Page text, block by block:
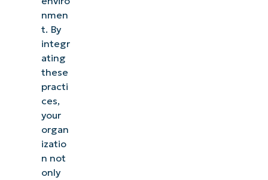
nmen
t. By
integr
ating
these
practi
ces,
your
organ
izatio
n not
only